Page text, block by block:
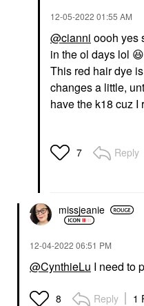
‎12-05-2022 01:55 AM
@cianni oooh yes
in the ol days lol 😆
This red hair dye
changes a little,
have the k18 cuz I
7 Reply
missjeanie
‎12-04-2022 06:51 PM
@CynthieLu I need to
8 Reply 1